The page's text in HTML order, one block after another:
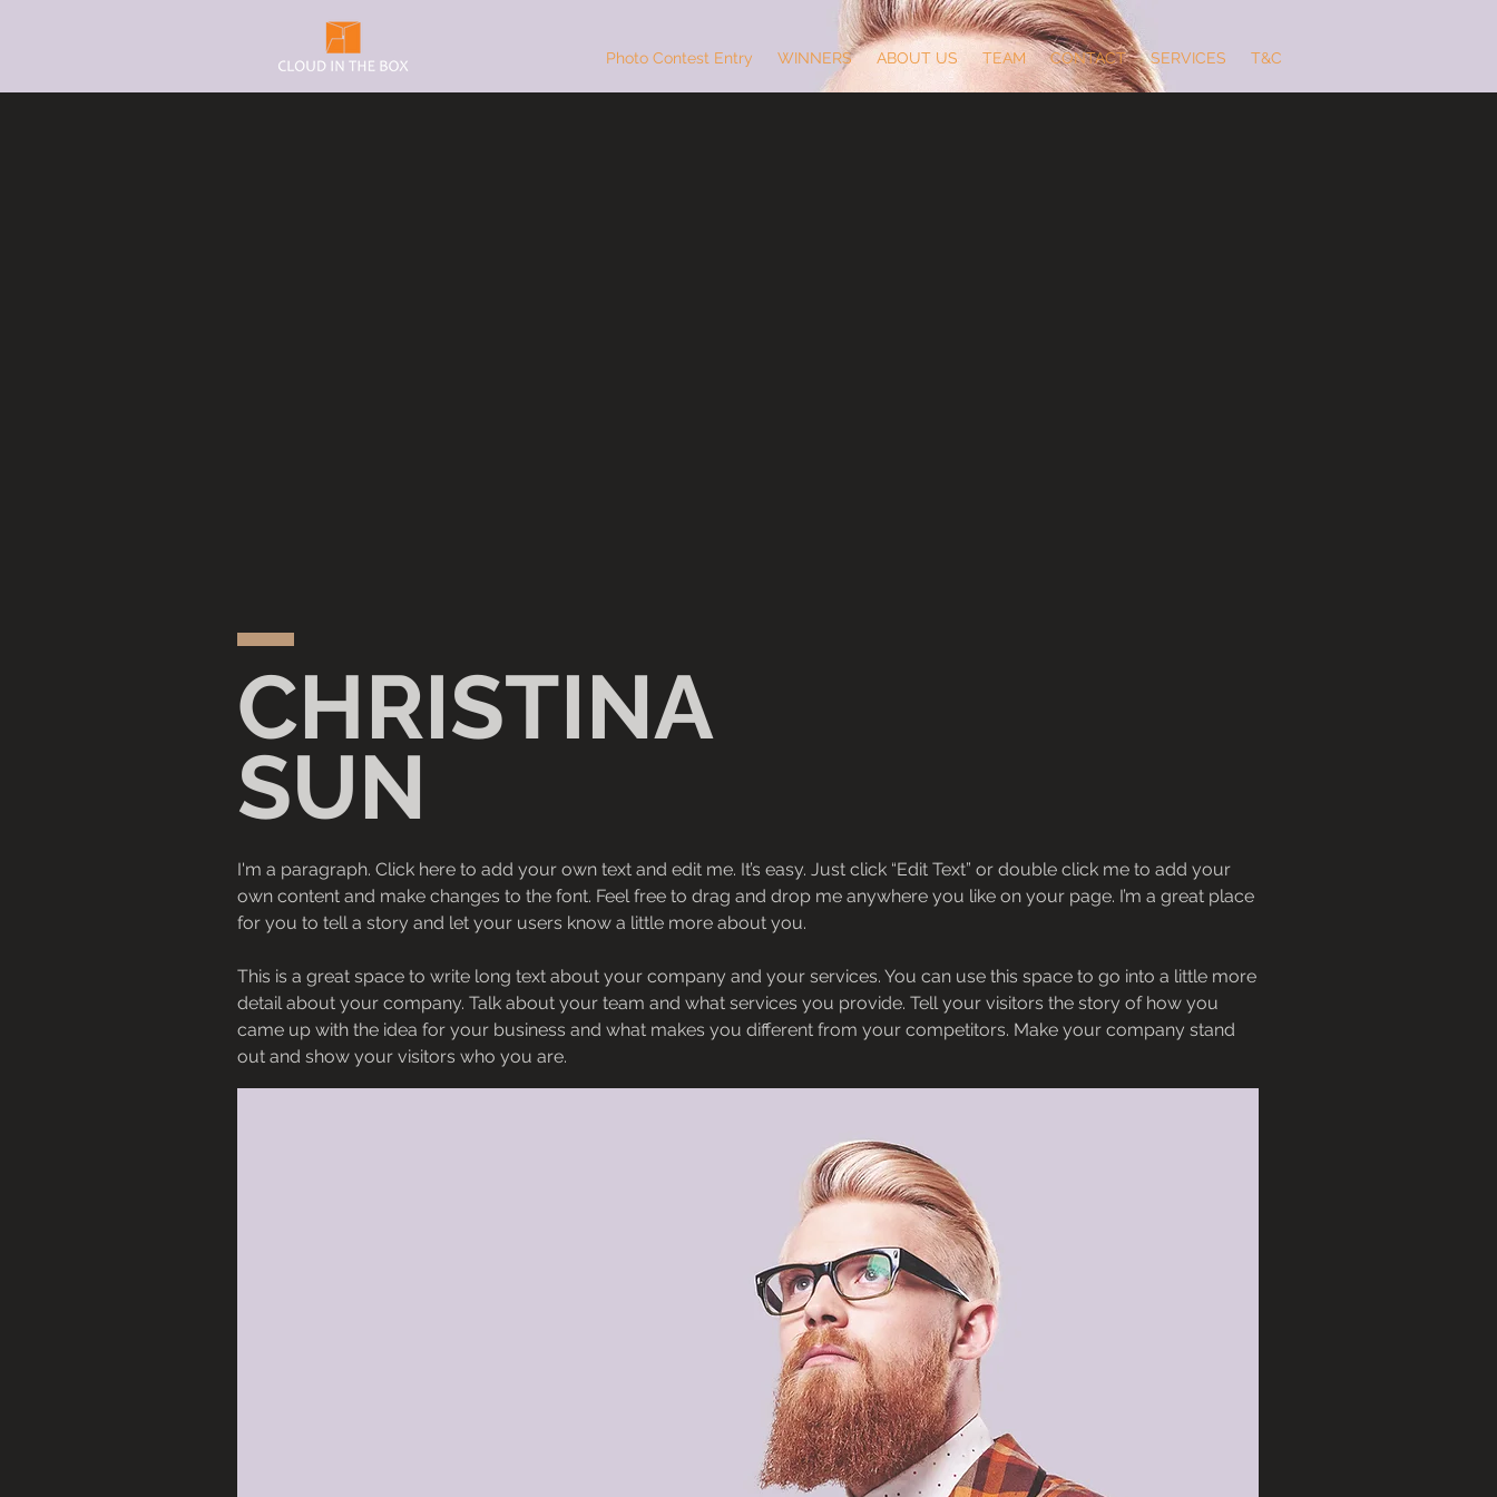
Photo Contest Entry WINNERS ABOUT US TEAM CONTACT SERVICES T&C
CHRISTINA
SUN
I'm a paragraph. Click here to add your own text and edit me. It’s easy. Just click “Edit Text” or double click me to add your
own content and make changes to the font. Feel free to drag and drop me anywhere you like on your page. I’m a great place
for you to tell a story and let your users know a little more about you.
This is a great space to write long text about your company and your services. You can use this space to go into a little more
detail about your company. Talk about your team and what services you provide. Tell your visitors the story of how you
came up with the idea for your business and what makes you different from your competitors. Make your company stand
out and show your visitors who you are.